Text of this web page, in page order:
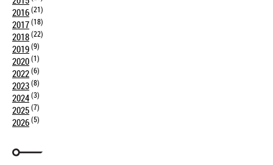
2016(21)
2017(18)
2018(22)
2019(9)
2020(1)
2022(6)
2023(8)
2024(3)
2025(7)
2026(5)